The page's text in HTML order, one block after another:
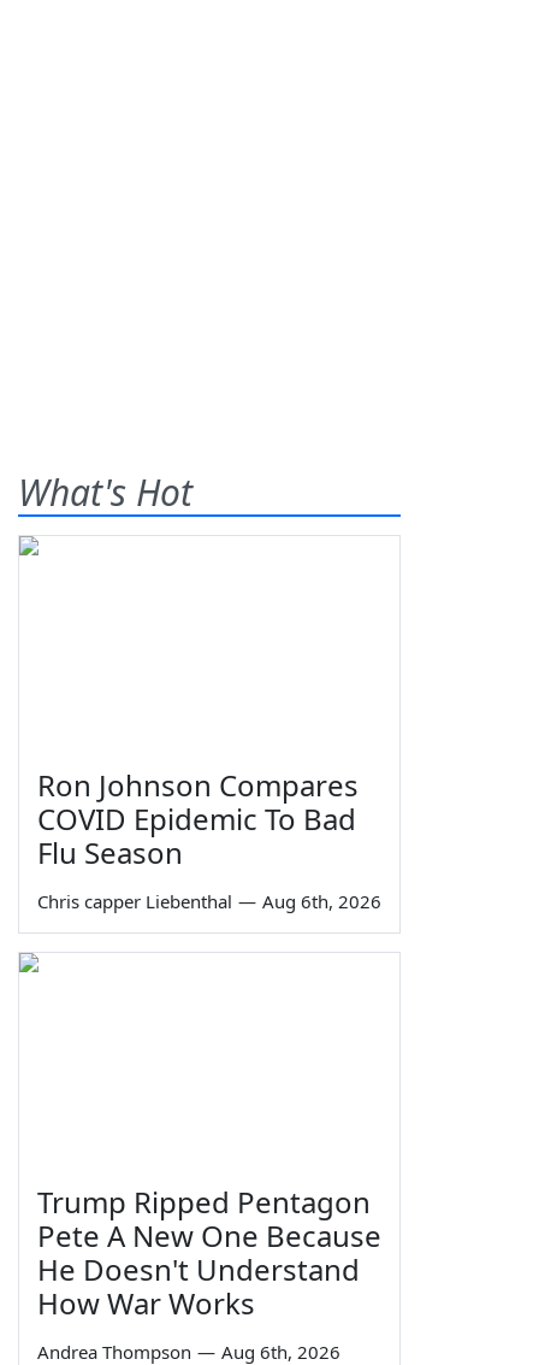
What's Hot
Ron Johnson Compares
COVID Epidemic To Bad
Flu Season
Chris capper Liebenthal — Aug 6th, 2026
Trump Ripped Pentagon
Pete A New One Because
He Doesn't Understand
How War Works
Andrea Thompson — Aug 6th, 2026